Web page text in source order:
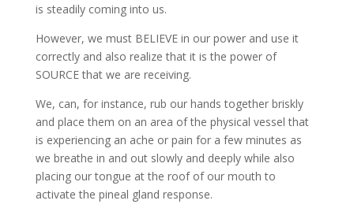
is steadily coming into us.
However, we must BELIEVE in our power and use it
correctly and also realize that it is the power of
SOURCE that we are receiving.
We, can, for instance, rub our hands together briskly
and place them on an area of the physical vessel that
is experiencing an ache or pain for a few minutes as
we breathe in and out slowly and deeply while also
placing our tongue at the roof of our mouth to
activate the pineal gland response.